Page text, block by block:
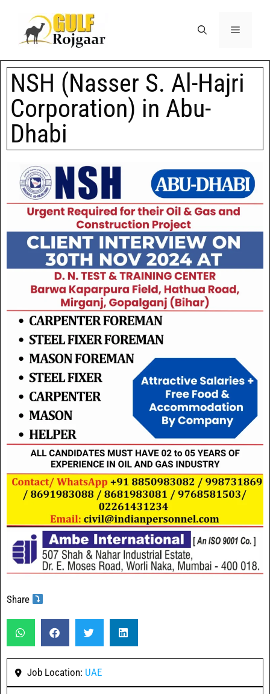
NSH (Nasser S. Al-Hajri
Corporation) in Abu-
Dhabi
Share
Job Location: UAE